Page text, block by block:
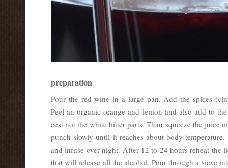
preparation
Pour the red wine in a large pan. Add the spices
Peel an organic orange and lemon and also add to
cest not the white bitter parts. Than squeeze the juice
punch slowly until it reaches about body
and infuse over night. After 12 to 24 hours reheat the
that will release all the alcohol. Pour through a sieve